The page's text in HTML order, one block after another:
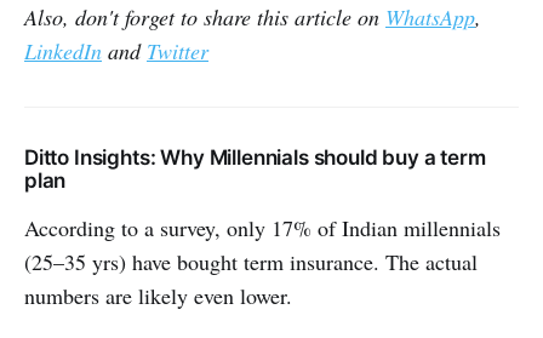
Also, don't forget to share this article on WhatsApp,
LinkedIn and Twitter
Ditto Insights: Why Millennials should buy a term
plan
According to a survey, only 17% of Indian millennials
(25–35 yrs) have bought term insurance. The actual
numbers are likely even lower.